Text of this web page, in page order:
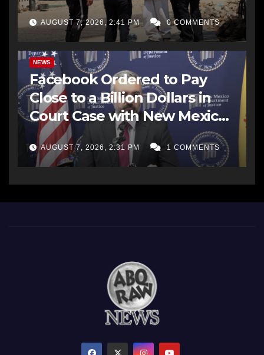
AUGUST 7, 2026, 2:41 PM 0 COMMENTS
NEWS
Facebook Ordered to Pay
Close to a Billion Dollars in
Court Case with New Mexico
AG Office
AUGUST 7, 2026, 2:31 PM 1 COMMENTS